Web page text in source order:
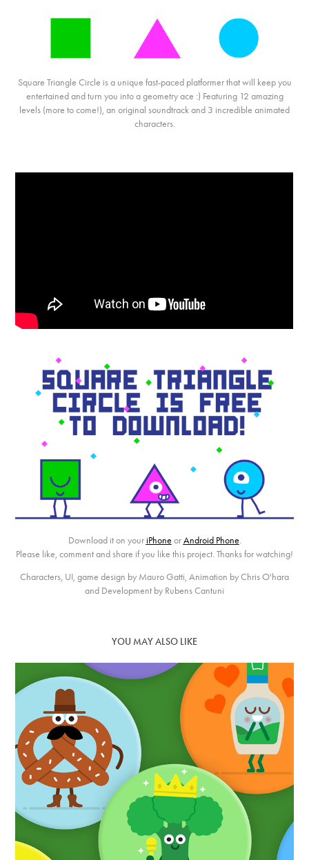
Square Triangle Circle is a unique fast-paced platformer that will keep you
entertained and turn you into a geometry ace :) Featuring 12 amazing
levels (more to come!), an original soundtrack and 3 incredible animated
characters.
Download it on youriPhone orAndroid Phone.
Please like, comment and share if you like this project. Thanks for watching!
Characters, UI, game design by Mauro Gatti, Animation by Chris O'hara
and Development by Rubens Cantuni
YOU MAY ALSO LIKE